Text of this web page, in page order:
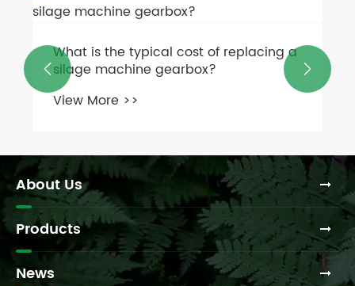
What is the typical cost of replacing a
silage machine gearbox?
View More >>
 
About Us
Products
News